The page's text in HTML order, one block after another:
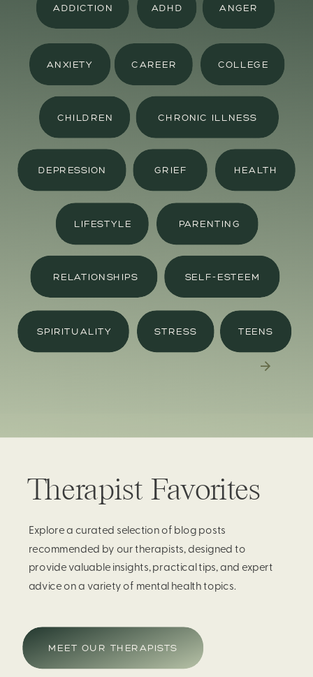
ADDICTION ADHD ANGER
ANXIETY CAREER COLLEGE
CHILDREN CHRONIC ILLNESS
DEPRESSION GRIEF
LIFESTYLE PARENTING
HEALTH
RELATIONSHIPS SELF-ESTEEM
SPIRITUALITY STRESS TEENS
Therapist Favorites
Explore a curated selection of blog posts
recommended by our therapists, designed to
provide valuable insights, practical tips, and expert
advice on a variety of mental health topics.
MEET OUR THERAPISTS